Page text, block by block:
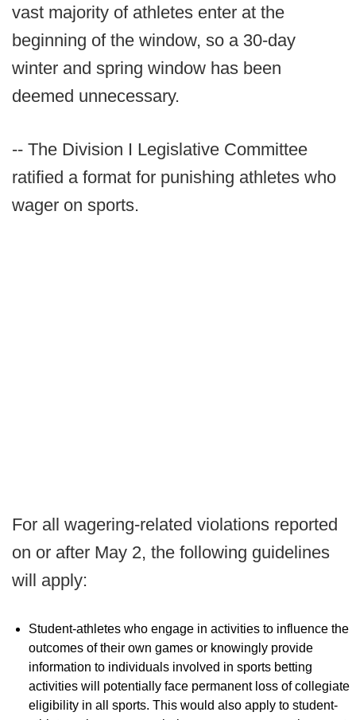
vast majority of athletes enter at the
beginning of the window, so a 30-day
winter and spring window has been
deemed unnecessary.
-- The Division I Legislative Committee
ratified a format for punishing athletes who
wager on sports.
For all wagering-related violations reported
on or after May 2, the following guidelines
will apply:
Student-athletes who engage in activities to influence the
outcomes of their own games or knowingly provide
information to individuals involved in sports betting
activities will potentially face permanent loss of collegiate
eligibility in all sports. This would also apply to student-